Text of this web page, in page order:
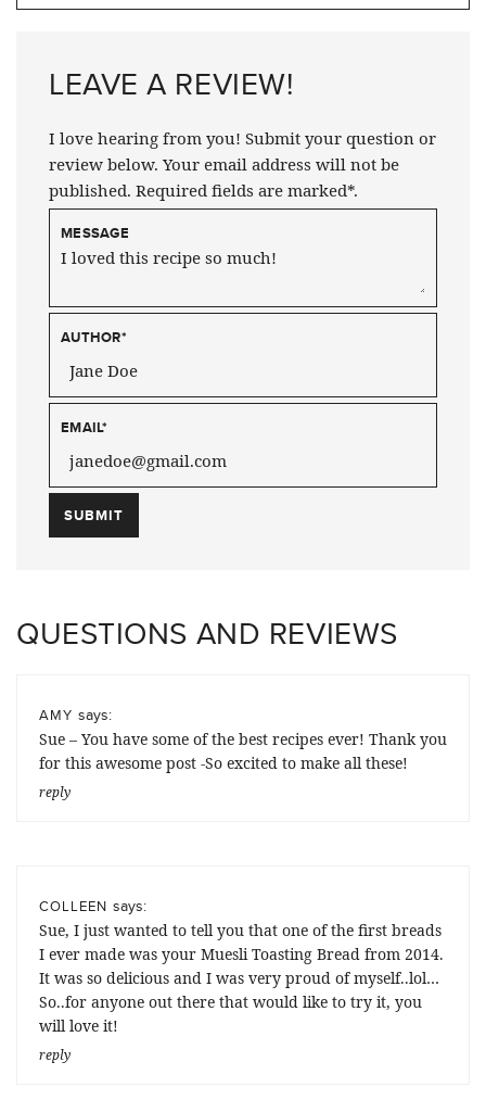
LEAVE A REVIEW!
I love hearing from you! Submit your question or
review below. Your email address will not be
published. Required fields are marked*.
MESSAGE
AUTHOR*
EMAIL*
QUESTIONS AND REVIEWS
AMY says:
Sue – You have some of the best recipes ever! Thank you
for this awesome post -So excited to make all these!
reply
COLLEEN says:
Sue, I just wanted to tell you that one of the first breads
I ever made was your Muesli Toasting Bread from 2014.
It was so delicious and I was very proud of myself..lol…
So..for anyone out there that would like to try it, you
will love it!
reply